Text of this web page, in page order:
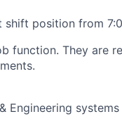
shift position from
function. They are
Engineering